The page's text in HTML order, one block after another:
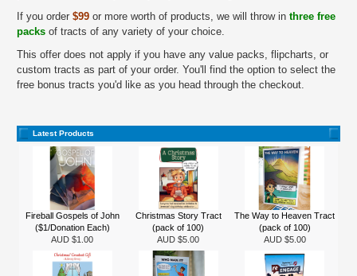
If you order $99 or more worth of products, we will throw in three free
packs of tracts of any variety of your choice.
This offer does not apply if you have any value packs, flipcharts, or
custom tracts as part of your order. You'll find the option to select the
free bonus tracts you'd like as you head through the checkout.
Latest Products
Fireball Gospels of John
($1/Donation Each)
AUD $1.00
Christmas Story Tract
(pack of 100)
AUD $5.00
The Way to Heaven Tract
(pack of 100)
AUD $5.00